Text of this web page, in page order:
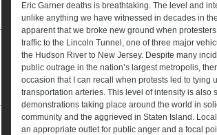
Eric Garner deaths is breathtaking. The level and
unlike anything we have witnessed in decades in
apparent that we broke new ground when
traffic to the Lincoln Tunnel, one of three major
the Hudson River to New Jersey. Despite many
public outrage in the nation’s largest metropolis,
occasion that I can recall when protests led to tying
transportation arteries. This level of intensity is also
demonstrations taking place around the world in
community and the aggrieved in Staten Island.
an appropriate outlet for public anger and a focal